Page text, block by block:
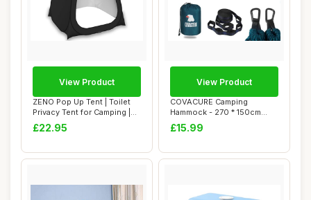
ZENO Pop Up Tent | Toilet
Privacy Tent for Camping |
Portabl...
£22.95
View Product
COVACURE Camping
Hammock - 270 * 150cm
Ultralight 70-Denier ...
£15.99
View Product